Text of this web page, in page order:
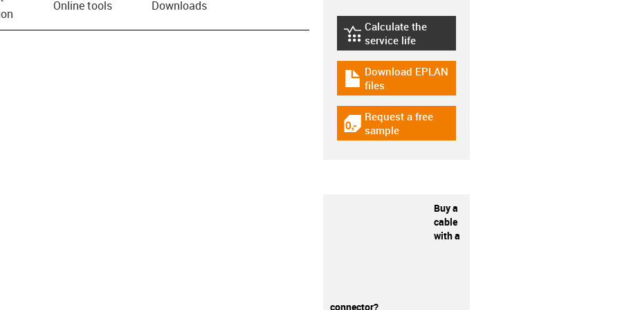
Online tools Downloads
igus-icon-lebensdauerrechner
Calculate the
service life
igus-icon-download-plan
Download EPLAN
files
igus-icon-gratismuster
Request a free
sample
Buy a
cable
with a
connector?